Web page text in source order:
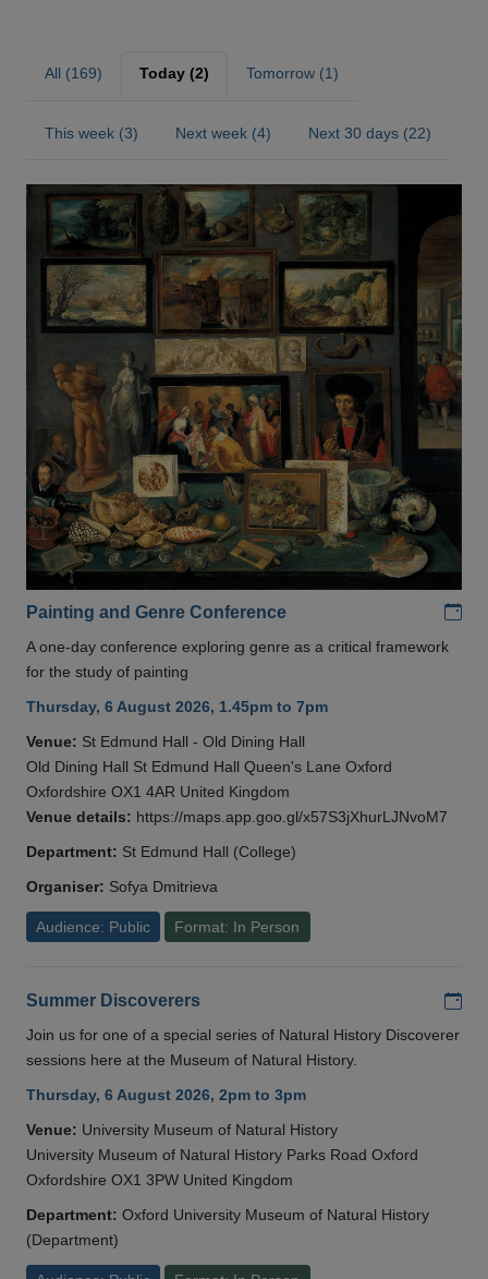
All (169) Today (2) Tomorrow (1)
This week (3) Next week (4) Next 30 days (22)
Painting and Genre Conference
A one-day conference exploring genre as a critical framework
for the study of painting
Thursday, 6 August 2026, 1.45pm to 7pm
Venue: St Edmund Hall - Old Dining Hall
Old Dining Hall St Edmund Hall Queen's Lane Oxford
Oxfordshire OX1 4AR United Kingdom
Venue details: https://maps.app.goo.gl/x57S3jXhurLJNvoM7
Department: St Edmund Hall (College)
Organiser: Sofya Dmitrieva
Audience: Public Format: In Person
Summer Discoverers
Join us for one of a special series of Natural History Discoverer
sessions here at the Museum of Natural History.
Thursday, 6 August 2026, 2pm to 3pm
Venue: University Museum of Natural History
University Museum of Natural History Parks Road Oxford
Oxfordshire OX1 3PW United Kingdom
Department: Oxford University Museum of Natural History
(Department)